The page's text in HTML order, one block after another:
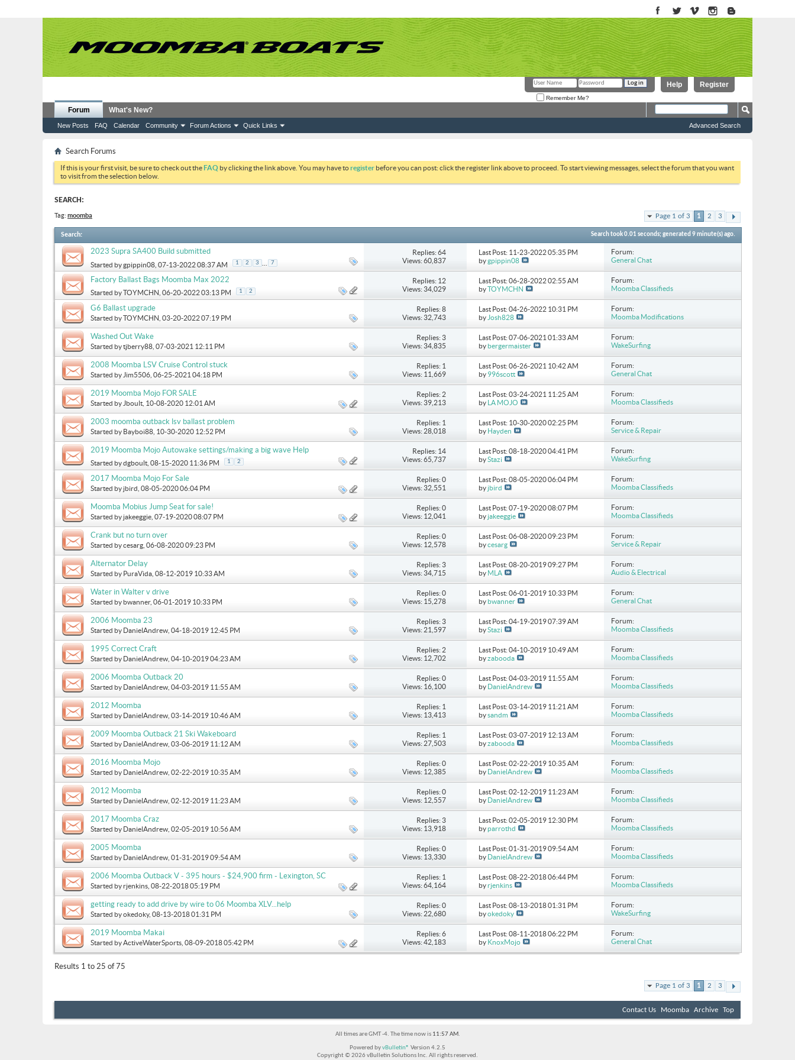
Register
Help
Remember Me?
Forum
New Posts FAQ Calendar Community Forum Actions Quick Links
What's New?
Advanced Search
Search Forums
If this is your first visit, be sure to check out theFAQ by clicking the link above. You may have toregister before you can post: click the register link above to proceed. To start viewing messages, select the forum that you want
to visit from the selection below.
SEARCH:
Tag: moomba Page 1 of 3 1 2 3
Search: Search took0.01 seconds; generated 9 minute(s) ago.
2023 Supra SA400 Build submitted
Started bygpippin08 , 07-13-2022 08:37 AM 1 2 3 7
Replies: 64
Views: 60,837
Last Post: 11-23-202205:35 PM
bygpippin08
Forum:
General Chat
Factory Ballast Bags Moomba Max 2022
Started byTOYMCHN , 06-20-2022 03:13 PM 1 2
Replies: 12
Views: 34,029
Last Post: 06-28-202202:55 AM
byTOYMCHN
Forum:
Moomba Classifieds
G6 Ballast upgrade
Started byTOYMCHN , 03-20-2022 07:19 PM
Replies: 8
Views: 32,743
Last Post: 04-26-2022 10:31 PM
by Josh828
Forum:
Moomba Modifications
Washed Out Wake
Started bytjberry88 , 07-03-2021 12:11 PM
Replies: 3
Views: 34,835
Last Post: 07-06-2021 01:33 AM
by bergermaister
Forum:
WakeSurfing
2008 Moomba LSV Cruise Control stuck
Started by Jim5506 , 06-25-2021 04:18 PM
Replies: 1
Views: 11,669
Last Post: 06-26-2021 10:42 AM
by 996scott
Forum:
General Chat
2019 Moomba Mojo FOR SALE
Started by Jboult , 10-08-2020 12:01 AM
Replies: 2
Views: 39,213
Last Post: 03-24-2021 11:25 AM
by
LA MOJO
Forum:
Moomba Classifieds
2003 moomba outback lsv ballast problem
Started by Bayboi88 , 10-30-2020 12:52 PM
Replies: 1
Views: 28,018
Last Post: 10-30-202002:25 PM
by Hayden
Forum:
Service & Repair
2019 Moomba Mojo Autowake settings/making a big wave Help
Started bydgboult , 08-15-2020 11:36 PM 1 2
Replies: 14
Views: 65,737
Last Post: 08-18-202004:41 PM
byStazi
Forum:
WakeSurfing
2017 Moomba Mojo For Sale
Started by jbird , 08-05-2020 06:04 PM
Replies: 0
Views: 32,551
Last Post: 08-05-202006:04 PM
by jbird
Forum:
Moomba Classifieds
Moomba Mobius Jump Seat for sale!
Started by jakeeggie , 07-19-2020 08:07 PM
Replies: 0
Views: 12,041
Last Post: 07-19-202008:07 PM
by jakeeggie
Forum:
Moomba Classifieds
Crank but no turn over
Started bycesarg , 06-08-2020 09:23 PM
Replies: 0
Views: 12,578
Last Post: 06-08-202009:23 PM
bycesarg
Forum:
Service & Repair
Alternator Delay
Started by PuraVida , 08-12-2019 10:33 AM
Replies: 3
Views: 34,715
Last Post: 08-20-201909:27 PM
by MLA
Forum:
Audio & Electrical
Water in Walter v drive
Started by bwanner, 06-01-2019 10:33 PM
Replies: 0
Views: 15,278
Last Post: 06-01-2019 10:33 PM
by bwanner
Forum:
General Chat
2006 Moomba 23
Started by DanielAndrew , 04-18-2019 12:45 PM
Replies: 3
Views: 21,597
Last Post: 04-19-201907:39 AM
byStazi
Forum:
Moomba Classifieds
1995 Correct Craft
Started by DanielAndrew , 04-10-2019 04:23 AM
Replies: 2
Views: 12,702
Last Post: 04-10-2019 10:49 AM
byzabooda
Forum:
Moomba Classifieds
2006 Moomba Outback 20
Started by DanielAndrew , 04-03-2019 11:55 AM
Replies: 0
Views: 16,100
Last Post: 04-03-2019 11:55 AM
by DanielAndrew
Forum:
Moomba Classifieds
2012 Moomba
Started by DanielAndrew , 03-14-2019 10:46 AM
Replies: 1
Views: 13,413
Last Post: 03-14-2019 11:21 AM
bysandm
Forum:
Moomba Classifieds
2009 Moomba Outback 21 Ski Wakeboard
Started by DanielAndrew , 03-06-2019 11:12 AM
Replies: 1
Views: 27,503
Last Post: 03-07-2019 12:13 AM
byzabooda
Forum:
Moomba Classifieds
2016 Moomba Mojo
Started by DanielAndrew , 02-22-2019 10:35 AM
Replies: 0
Views: 12,385
Last Post: 02-22-2019 10:35 AM
by DanielAndrew
Forum:
Moomba Classifieds
2012 Moomba
Started by DanielAndrew , 02-12-2019 11:23 AM
Replies: 0
Views: 12,557
Last Post: 02-12-2019 11:23 AM
by DanielAndrew
Forum:
Moomba Classifieds
2017 Moomba Craz
Started by DanielAndrew , 02-05-2019 10:56 AM
Replies: 3
Views: 13,918
Last Post: 02-05-2019 12:30 PM
byparrothd
Forum:
Moomba Classifieds
2005 Moomba
Started by DanielAndrew , 01-31-2019 09:54 AM
Replies: 0
Views: 13,330
Last Post: 01-31-201909:54 AM
by DanielAndrew
Forum:
Moomba Classifieds
2006 Moomba Outback V - 395 hours - $24,900 firm - Lexington, SC
Started byrjenkins , 08-22-2018 05:19 PM
Replies: 1
Views: 64,164
Last Post: 08-22-201806:44 PM
byrjenkins
Forum:
Moomba Classifieds
getting ready to add drive by wire to 06 Moomba XLV...help
Started byokedoky, 08-13-2018 01:31 PM
Replies: 0
Views: 22,680
Last Post: 08-13-201801:31 PM
byokedoky
Forum:
WakeSurfing
2019 Moomba Makai
Started byActiveWaterSports , 08-09-2018 05:42 PM
Replies: 6
Views: 42,183
Last Post: 08-11-201806:22 PM
by KnoxMojo
Forum:
General Chat
Results 1 to 25 of 75
Page 1 of 3 1 2 3
Contact Us Moomba Archive Top
All times are GMT -4. The time now is 11:57 AM.
Powered byvBulletin® Version 4.2.5
Copyright © 2026 vBulletin Solutions Inc. All rights reserved.